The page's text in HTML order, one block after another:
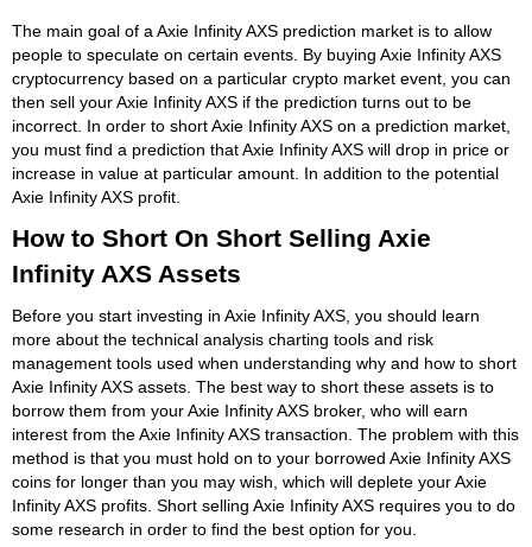
The main goal of a Axie Infinity AXS prediction market is to allow
people to speculate on certain events. By buying Axie Infinity AXS
cryptocurrency based on a particular crypto market event, you can
then sell your Axie Infinity AXS if the prediction turns out to be
incorrect. In order to short Axie Infinity AXS on a prediction market,
you must find a prediction that Axie Infinity AXS will drop in price or
increase in value at particular amount. In addition to the potential
Axie Infinity AXS profit.
How to Short On Short Selling Axie
Infinity AXS Assets
Before you start investing in Axie Infinity AXS, you should learn
more about the technical analysis charting tools and risk
management tools used when understanding why and how to short
Axie Infinity AXS assets. The best way to short these assets is to
borrow them from your Axie Infinity AXS broker, who will earn
interest from the Axie Infinity AXS transaction. The problem with this
method is that you must hold on to your borrowed Axie Infinity AXS
coins for longer than you may wish, which will deplete your Axie
Infinity AXS profits. Short selling Axie Infinity AXS requires you to do
some research in order to find the best option for you.